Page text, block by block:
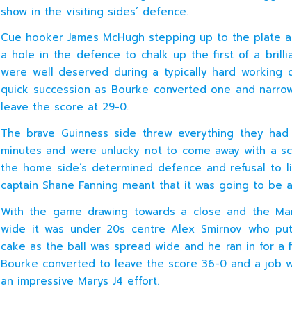
show in the visiting sides’ defence.
Cue hooker James McHugh stepping up to the plate
a hole in the defence to chalk up the first of a
were well deserved during a typically hard working
quick succession as Bourke converted one and
leave the score at 29-0.
The brave Guinness side threw everything they
minutes and were unlucky not to come away with a
the home side’s determined defence and refusal to
captain Shane Fanning meant that it was going to be
With the game drawing towards a close and the
wide it was under 20s centre Alex Smirnov who
cake as the ball was spread wide and he ran in for
Bourke converted to leave the score 36-0 and a job
an impressive Marys J4 effort.